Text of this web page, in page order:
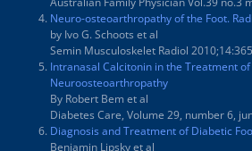
Neuro-osteoarthropathy of the Foot.
by Ivo G. Schoots et al
Semin Musculoskelet Radiol
Intranasal Calcitonin in the Treatment
Neuroosteoarthropathy
By Robert Bem et al
Diabetes Care, Volume 29, number 6,
Diagnosis and Treatment of Diabetic
Benjamin Lipsky et al